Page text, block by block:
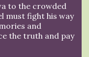
to the crowded
must fight his way
and
the truth and pay